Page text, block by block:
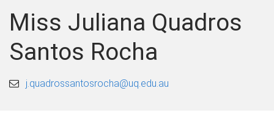
Miss Juliana Quadros
Santos Rocha
j.quadrossantosrocha@uq.edu.au